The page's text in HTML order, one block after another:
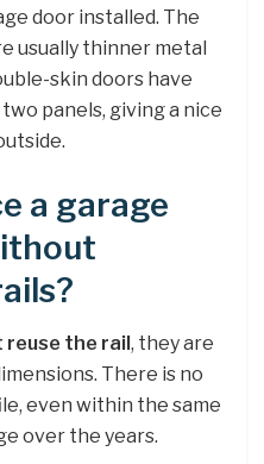
door installed. The
usually thinner metal
skin doors have
panels, giving a nice
a garage
reuse the rail , they are
There is no
even within the same
over the years.